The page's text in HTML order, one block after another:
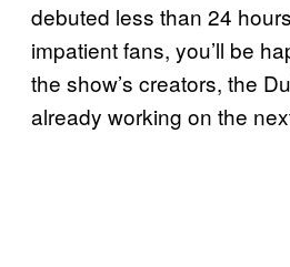
debuted less than 24
impatient fans, you’ll be
the show’s creators, the
already working on the